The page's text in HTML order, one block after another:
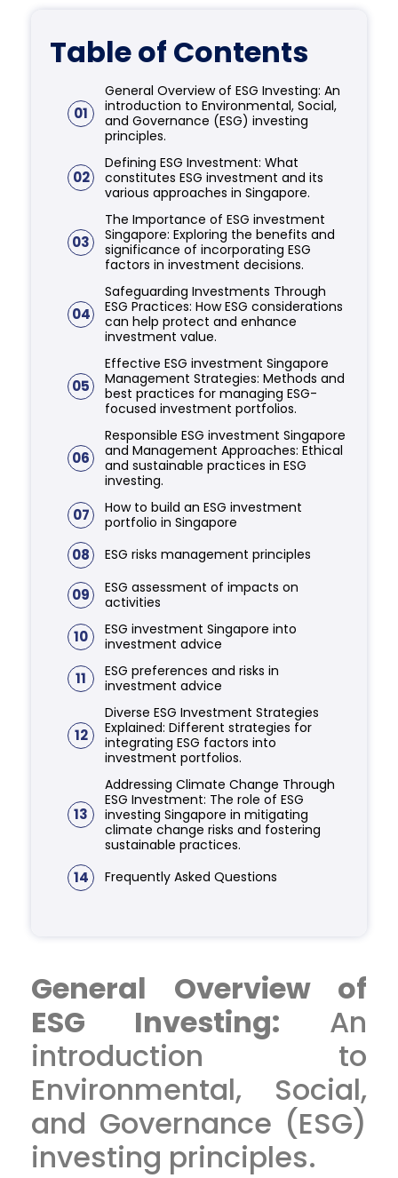
Table of Contents
01
General Overview of ESG Investing: An
introduction to Environmental, Social,
and Governance (ESG) investing
principles.
02
Defining ESG Investment: What
constitutes ESG investment and its
various approaches in Singapore.
03
The Importance of ESG investment
Singapore: Exploring the benefits and
significance of incorporating ESG
factors in investment decisions.
04
Safeguarding Investments Through
ESG Practices: How ESG considerations
can help protect and enhance
investment value.
05
Effective ESG investment Singapore
Management Strategies: Methods and
best practices for managing ESG-
focused investment portfolios.
06
Responsible ESG investment Singapore
and Management Approaches: Ethical
and sustainable practices in ESG
investing.
07
How to build an ESG investment
portfolio in Singapore
08 ESG risks management principles
09
ESG assessment of impacts on
activities
10
ESG investment Singapore into
investment advice
11
ESG preferences and risks in
investment advice
12
Diverse ESG Investment Strategies
Explained: Different strategies for
integrating ESG factors into
investment portfolios.
13
Addressing Climate Change Through
ESG Investment: The role of ESG
investing Singapore in mitigating
climate change risks and fostering
sustainable practices.
14 Frequently Asked Questions
General Overview of
ESG Investing: An
introduction to
Environmental, Social,
and Governance (ESG)
investing principles.